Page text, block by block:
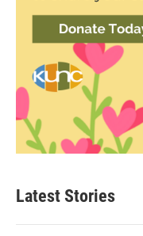
Latest Stories